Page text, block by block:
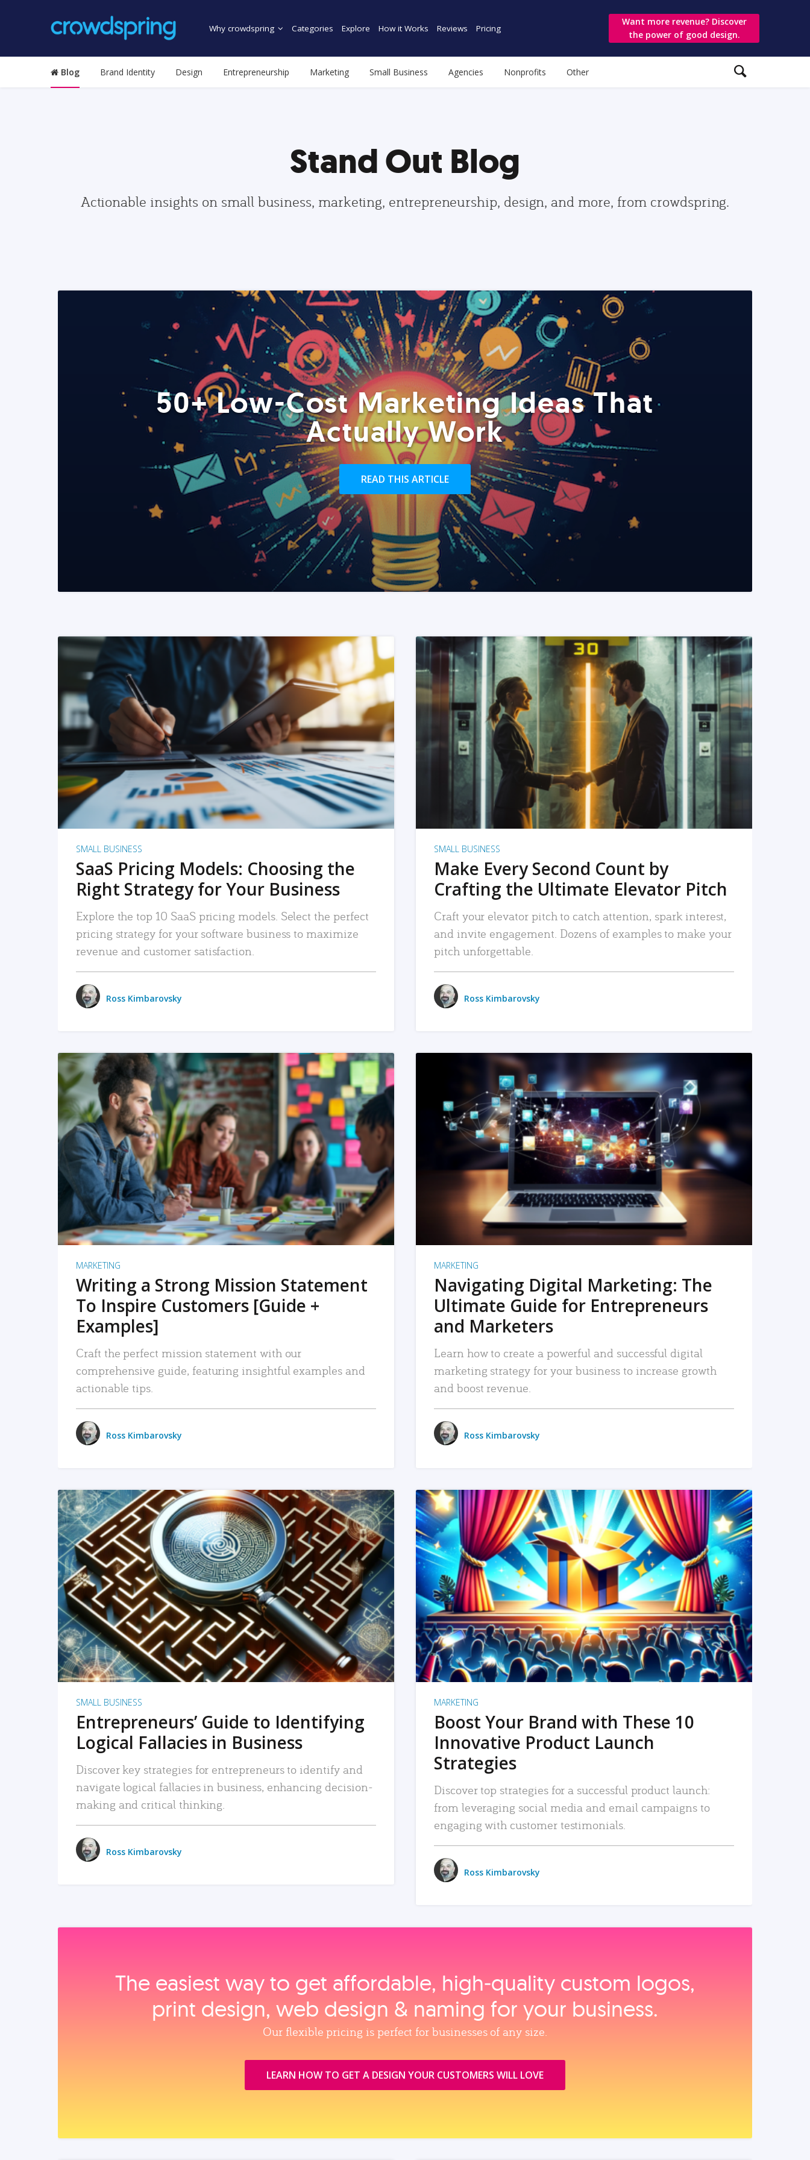
Why crowdspring Categories Explore How it Works Reviews Pricing
Want more revenue? Discover
the power of good design.
Blog Brand Identity Design Entrepreneurship Marketing Small Business Agencies Nonprofits Other
Stand Out Blog
Actionable insights on small business, marketing, entrepreneurship, design, and more, from crowdspring.
50+ Low-Cost Marketing Ideas That
Actually Work
READ THIS ARTICLE
READ MORE
SMALL BUSINESS
SaaS Pricing Models: Choosing the
Right Strategy for Your Business
Explore the top 10 SaaS pricing models. Select the perfect
pricing strategy for your software business to maximize
revenue and customer satisfaction.
Ross Kimbarovsky
READ MORE
SMALL BUSINESS
Make Every Second Count by
Crafting the Ultimate Elevator Pitch
Craft your elevator pitch to catch attention, spark interest,
and invite engagement. Dozens of examples to make your
pitch unforgettable.
Ross Kimbarovsky
READ MORE
MARKETING
Writing a Strong Mission Statement
To Inspire Customers [Guide +
Examples]
Craft the perfect mission statement with our
comprehensive guide, featuring insightful examples and
actionable tips.
Ross Kimbarovsky
READ MORE
MARKETING
Navigating Digital Marketing: The
Ultimate Guide for Entrepreneurs
and Marketers
Learn how to create a powerful and successful digital
marketing strategy for your business to increase growth
and boost revenue.
Ross Kimbarovsky
READ MORE
SMALL BUSINESS
Entrepreneurs’ Guide to Identifying
Logical Fallacies in Business
Discover key strategies for entrepreneurs to identify and
navigate logical fallacies in business, enhancing decision-
making and critical thinking.
Ross Kimbarovsky
READ MORE
MARKETING
Boost Your Brand with These 10
Innovative Product Launch
Strategies
Discover top strategies for a successful product launch:
from leveraging social media and email campaigns to
engaging with customer testimonials.
Ross Kimbarovsky
The easiest way to get affordable, high‑quality custom logos,
print design, web design & naming for your business.
Our flexible pricing is perfect for businesses of any size.
LEARN HOW TO GET A DESIGN YOUR CUSTOMERS WILL LOVE